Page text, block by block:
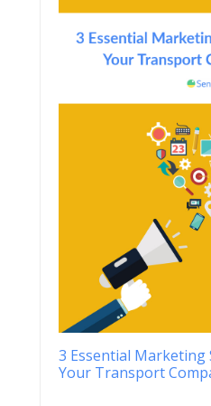
3 Essential Marketing
Your Transport